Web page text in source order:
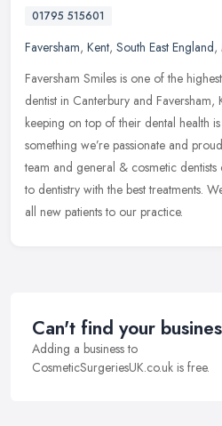
01795 515601
Faversham, Kent, South East England,
Faversham Smiles is one of the
dentist in Canterbury and Faversham,
keeping on top of their dental health
something we’re passionate and
team and general & cosmetic
to dentistry with the best treatments.
all new patients to our practice.
Can't find your
Adding a business to
CosmeticSurgeriesUK.co.uk is free.